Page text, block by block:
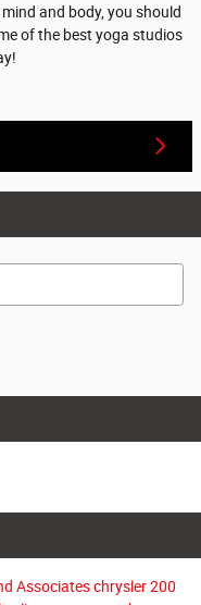
and body, you should
of the best yoga studios
Associateschrysler 200